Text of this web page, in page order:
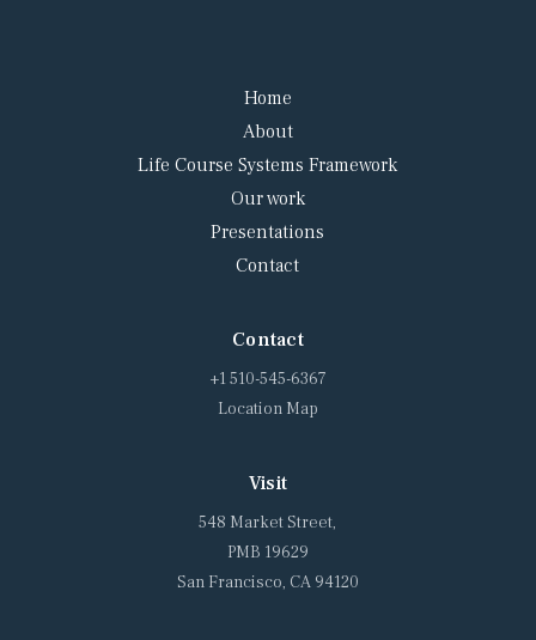
Home
About
Life Course Systems Framework
Our work
Presentations
Contact
Contact
+1 510-545-6367
Location Map
Visit
548 Market Street,
PMB 19629
San Francisco, CA 94120